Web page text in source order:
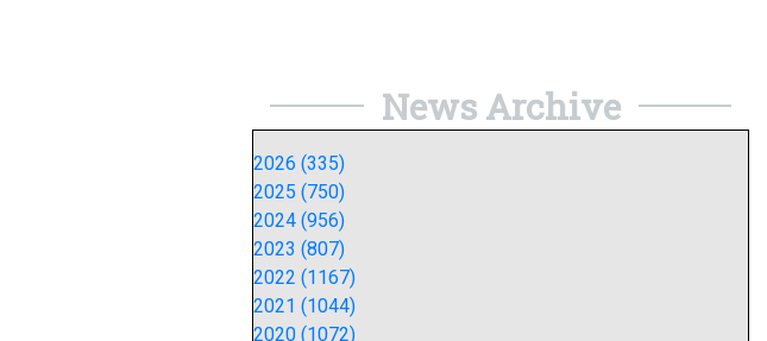
News Archive
2026 (335)
2025 (750)
2024 (956)
2023 (807)
2022 (1167)
2021 (1044)
2020 (1072)